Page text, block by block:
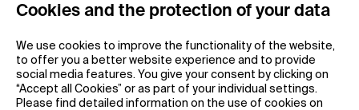
Cookies and the protection of your data
We use cookies to improve the functionality of the website,
to offer you a better website experience and to provide
social media features. You give your consent by clicking on
“Accept all Cookies” or as part of your individual settings.
Please find detailed information on the use of cookies on
REGISTER